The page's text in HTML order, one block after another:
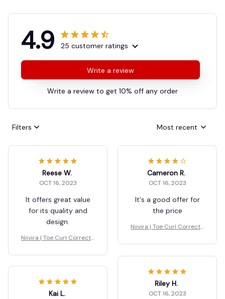
4.9 25 customer ratings
Write a review
Write a review to get 10% off any order
Filters Most recent
Reese W.
OCT 16, 2023
It offers great value
for its quality and
design.
Niivira | Toe Curl Correcto
Cameron R.
OCT 16, 2023
It's a good offer for
the price
Niivira | Toe Curl Correcto
Riley H.
OCT 16, 2023
Kai L.